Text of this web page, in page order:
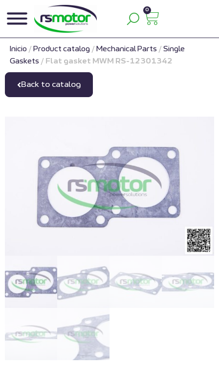
0
Inicio / Product catalog / Mechanical Parts / Single
Gaskets / Flat gasket MWM RS-12301342
Back to catalog